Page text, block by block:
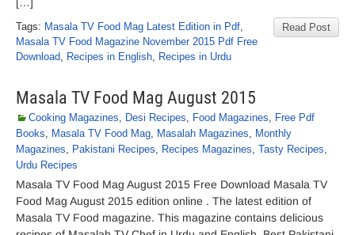
Read Post
Tags: Masala TV Food Mag Latest Edition in Pdf,
Masala TV Food Magazine November 2015 Pdf Free
Download, Recipes in English, Recipes in Urdu
Masala TV Food Mag August 2015
Cooking Magazines, Desi Recipes, Food Magazines, Free Pdf
Books, Masala TV Food Mag, Masalah Magazines, Monthly
Magazines, Pakistani Recipes, Recipes Magazines, Tasty Recipes,
Urdu Recipes
Masala TV Food Mag August 2015 Free Download Masala TV
Food Mag August 2015 edition online . The latest edition of
Masala TV Food magazine. This magazine contains delicious